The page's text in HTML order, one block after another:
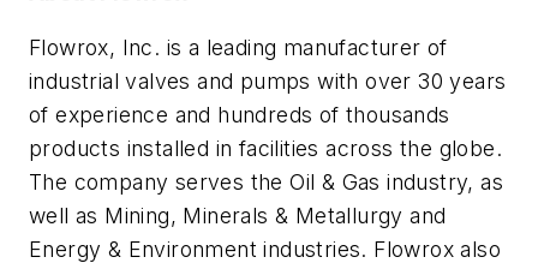
Flowrox, Inc. is a leading manufacturer of
industrial valves and pumps with over 30 years
of experience and hundreds of thousands
products installed in facilities across the globe.
The company serves the Oil & Gas industry, as
well as Mining, Minerals & Metallurgy and
Energy & Environment industries. Flowrox also